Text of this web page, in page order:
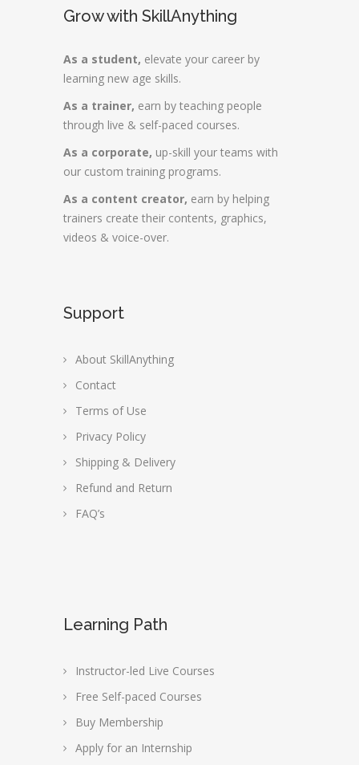
Grow with SkillAnything
As a student, elevate your career by
learning new age skills.
As a trainer, earn by teaching people
through live & self-paced courses.
As a corporate, up-skill your teams with
our custom training programs.
As a content creator, earn by helping
trainers create their contents, graphics,
videos & voice-over.
Support
About SkillAnything
Contact
Terms of Use
Privacy Policy
Shipping & Delivery
Refund and Return
FAQ’s
Learning Path
Instructor-led Live Courses
Free Self-paced Courses
Buy Membership
Apply for an Internship